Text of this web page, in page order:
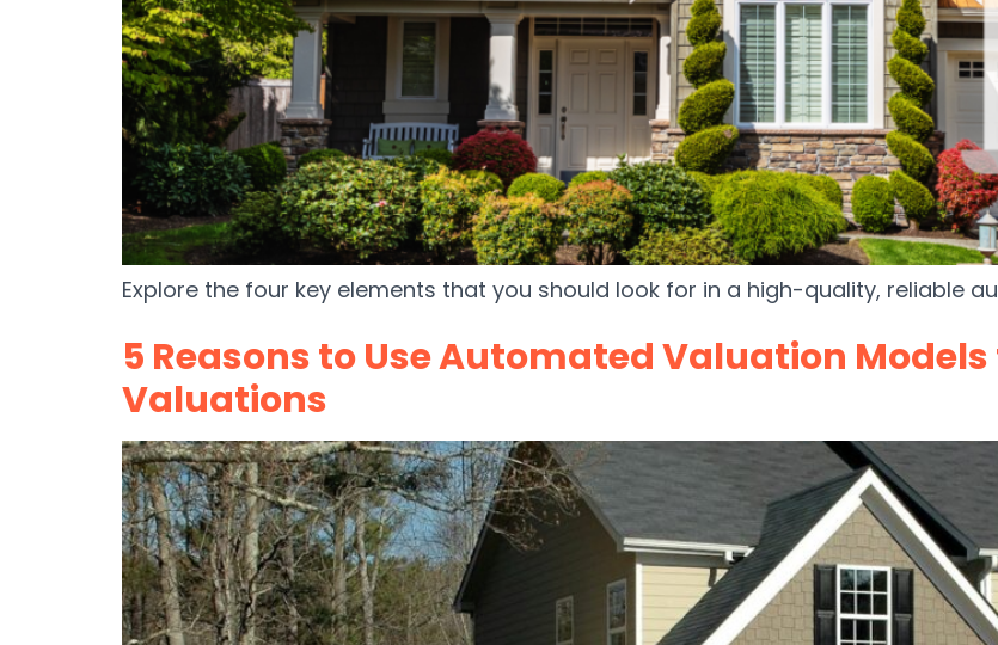
Explore the four key elements that you should look for in a high-quality, reliable
5 Reasons to Use Automated Valuation
Valuations